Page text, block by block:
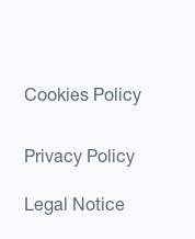
Cookies Policy
Privacy Policy
Legal Notice